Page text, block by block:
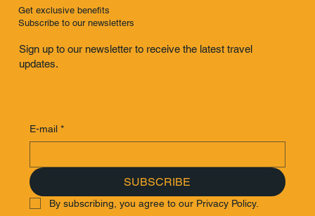
Get exclusive benefits
Subscribe to our newsletters
Sign up to our newsletter to receive the latest travel
updates.
E-mail *
SUBSCRIBE
By subscribing, you agree to our Privacy Policy.